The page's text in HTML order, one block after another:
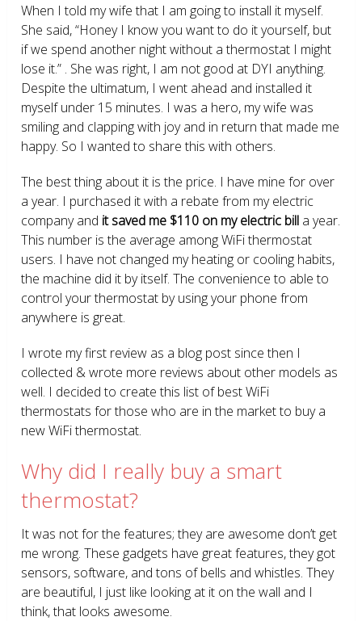
When I told my wife that I am going to install it myself.
She said, “Honey I know you want to do it yourself, but
if we spend another night without a thermostat I might
lose it.” . She was right, I am not good at DYI anything.
Despite the ultimatum, I went ahead and installed it
myself under 15 minutes. I was a hero, my wife was
smiling and clapping with joy and in return that made me
happy. So I wanted to share this with others.
The best thing about it is the price. I have mine for over
a year. I purchased it with a rebate from my electric
company and it saved me $110 on my electric bill a year.
This number is the average among WiFi thermostat
users. I have not changed my heating or cooling habits,
the machine did it by itself. The convenience to able to
control your thermostat by using your phone from
anywhere is great.
I wrote my first review as a blog post since then I
collected & wrote more reviews about other models as
well. I decided to create this list of best WiFi
thermostats for those who are in the market to buy a
new WiFi thermostat.
Why did I really buy a smart
thermostat?
It was not for the features; they are awesome don’t get
me wrong. These gadgets have great features, they got
sensors, software, and tons of bells and whistles. They
are beautiful, I just like looking at it on the wall and I
think, that looks awesome.